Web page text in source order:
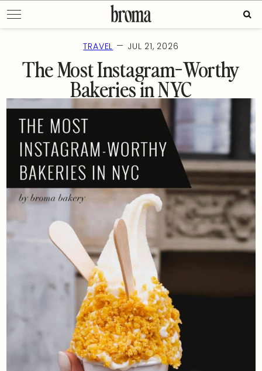
to
content
TRAVEL — JUL 21, 2026
The Most Instagram-Worthy
Bakeries in NYC